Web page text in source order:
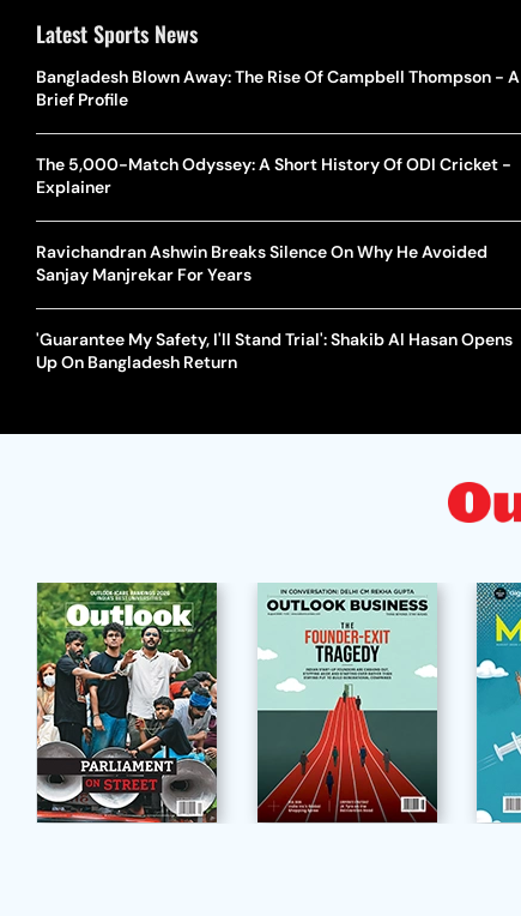
Latest Sports News
Bangladesh Blown Away: The Rise Of Campbell Thompson - A
Brief Profile
The 5,000-Match Odyssey: A Short History Of ODI Cricket -
Explainer
Ravichandran Ashwin Breaks Silence On Why He Avoided
Sanjay Manjrekar For Years
'Guarantee My Safety, I'll Stand Trial': Shakib Al Hasan Opens
Up On Bangladesh Return